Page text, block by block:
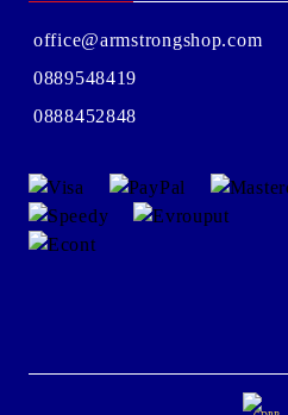
office@armstrongshop.com
0889548419
0888452848